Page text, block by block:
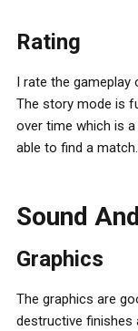
Rating
I rate the gameplay
The story mode is
over time which is
able to find a match.
Sound
Graphics
The graphics are
destructive